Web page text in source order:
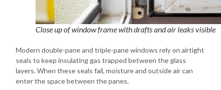
Close up of window frame with drafts and air leaks visible
Modern double-pane and triple-pane windows rely on airtight
seals to keep insulating gas trapped between the glass
layers. When these seals fail, moisture and outside air can
enter the space between the panes.